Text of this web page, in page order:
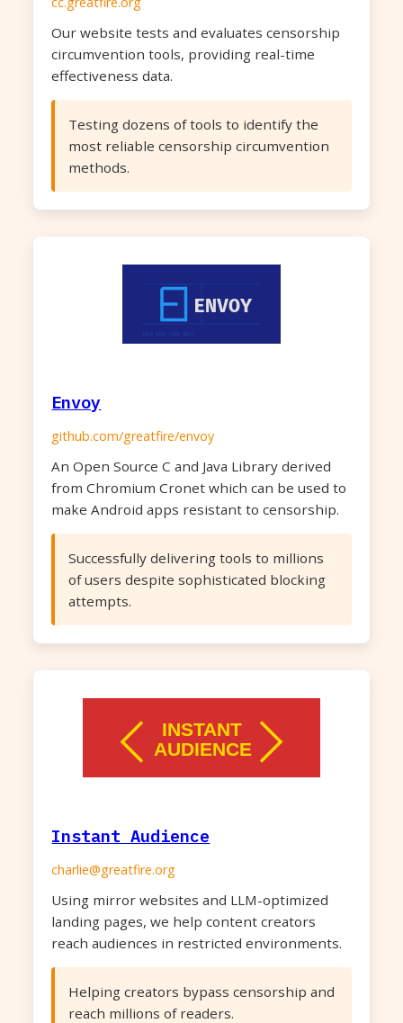
Our website tests and evaluates censorship
circumvention tools, providing real-time
effectiveness data.
Testing dozens of tools to identify the
most reliable censorship circumvention
methods.
Envoy
github.com/greatfire/envoy
An Open Source C and Java Library derived
from Chromium Cronet which can be used to
make Android apps resistant to censorship.
Successfully delivering tools to millions
of users despite sophisticated blocking
attempts.
Instant Audience
charlie@greatfire.org
Using mirror websites and LLM-optimized
landing pages, we help content creators
reach audiences in restricted environments.
Helping creators bypass censorship and
reach millions of readers.